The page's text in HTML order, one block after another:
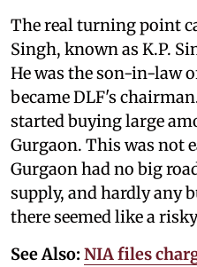
The real turning point
Singh, known as K.P.
He was the son-in-law
became DLF's
started buying large
Gurgaon. This was not
Gurgaon had no big
supply, and hardly any
there seemed like a
See Also: NIA files